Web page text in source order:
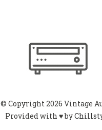
© Copyright 2026 Vintage
Provided with ♥ by